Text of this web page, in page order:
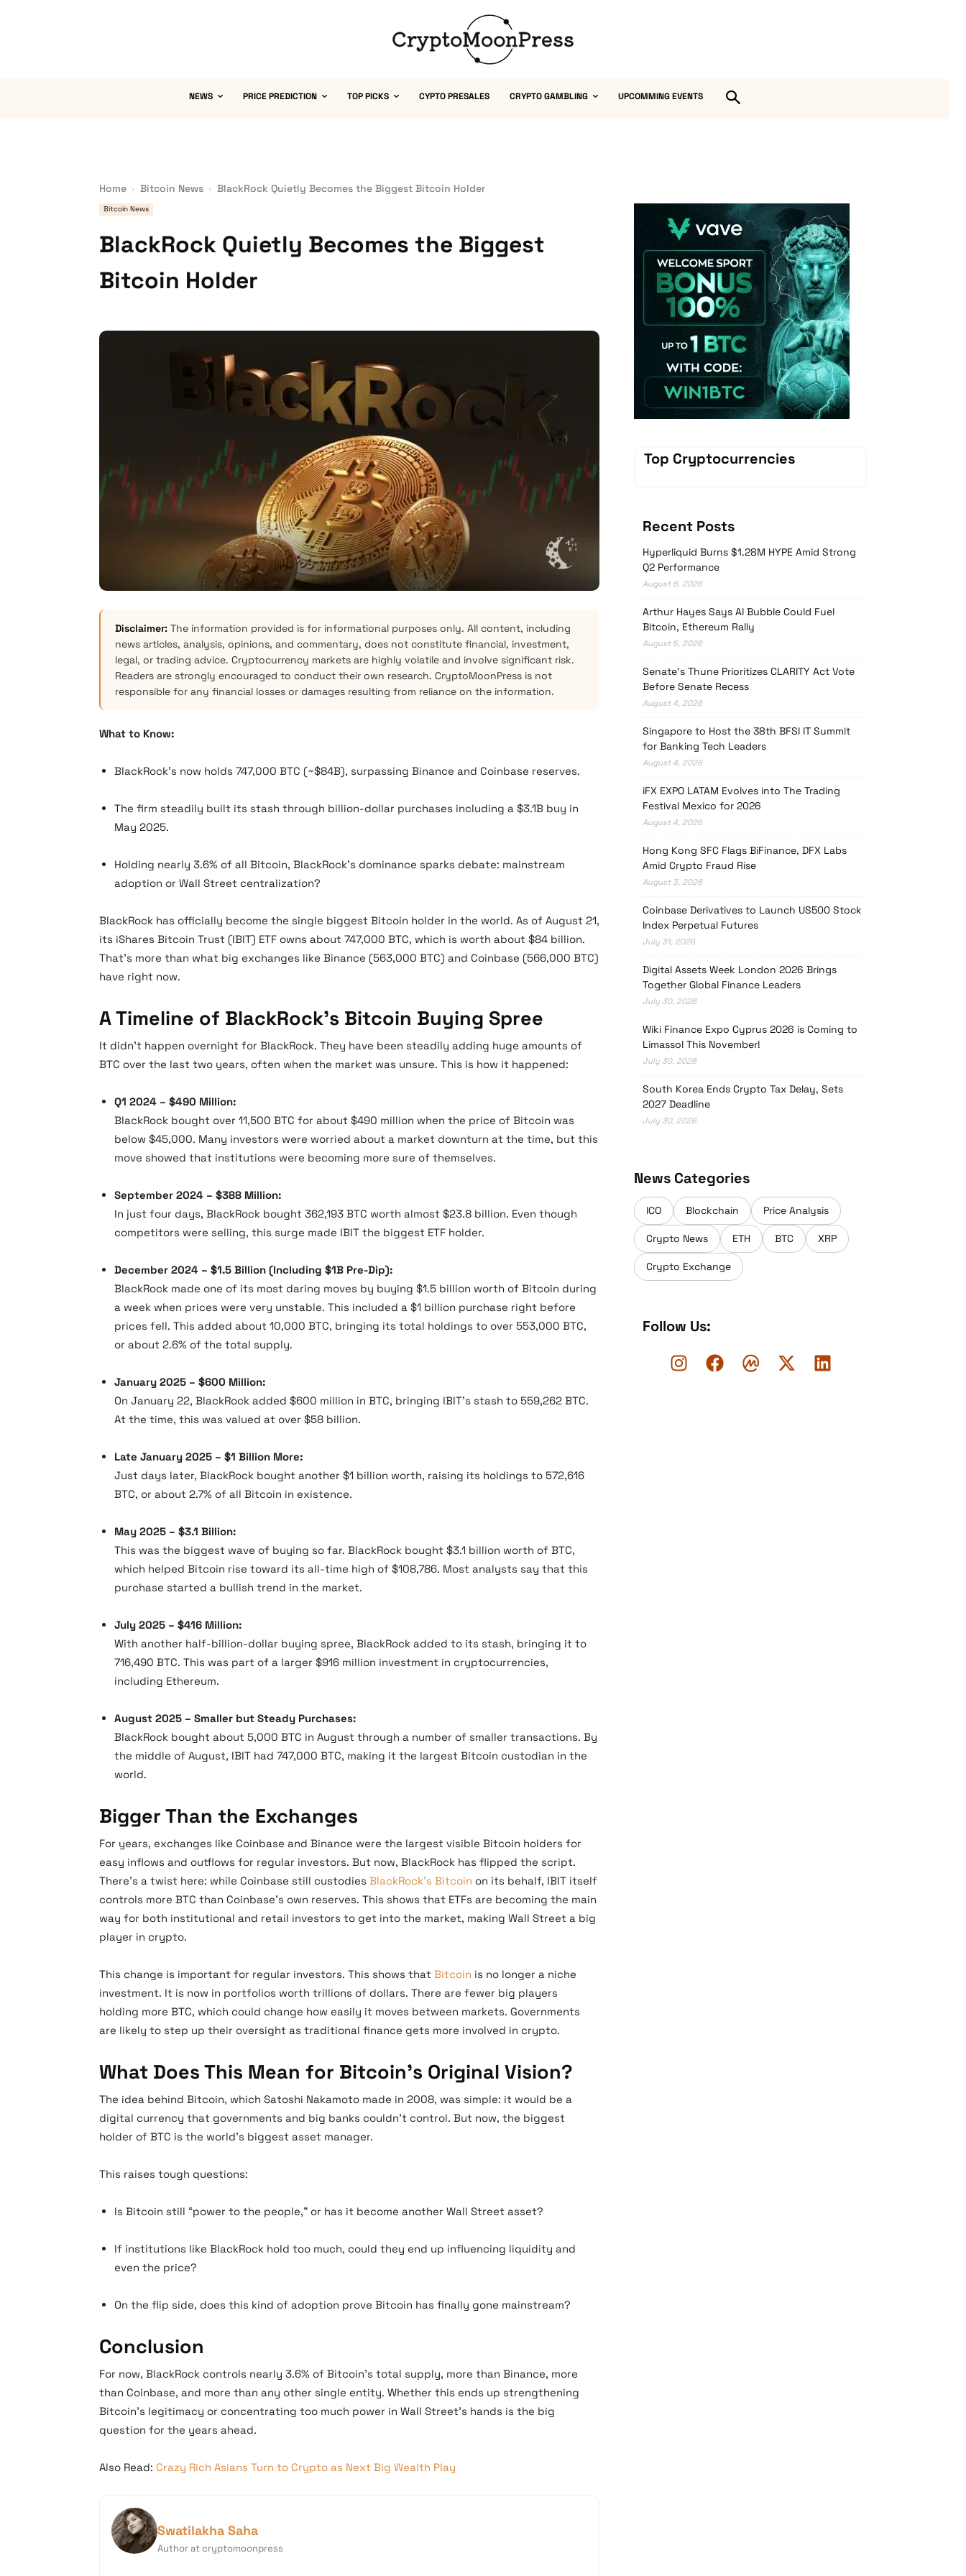
NEWS PRICE PREDICTION TOP PICKS CYPTO PRESALES CRYPTO GAMBLING UPCOMMING EVENTS
Home Bitcoin News BlackRock Quietly Becomes the Biggest Bitcoin Holder
Bitcoin News
BlackRock Quietly Becomes the Biggest
Bitcoin Holder
Disclaimer: The information provided is for informational purposes only. All content, including
news articles, analysis, opinions, and commentary, does not constitute financial, investment,
legal, or trading advice. Cryptocurrency markets are highly volatile and involve significant risk.
Readers are strongly encouraged to conduct their own research. CryptoMoonPress is not
responsible for any financial losses or damages resulting from reliance on the information.
What to Know:
BlackRock’s now holds 747,000 BTC (~$84B), surpassing Binance and Coinbase reserves.
The firm steadily built its stash through billion-dollar purchases including a $3.1B buy in
May 2025.
Holding nearly 3.6% of all Bitcoin, BlackRock’s dominance sparks debate: mainstream
adoption or Wall Street centralization?
BlackRock has officially become the single biggest Bitcoin holder in the world. As of August 21,
its iShares Bitcoin Trust (IBIT) ETF owns about 747,000 BTC, which is worth about $84 billion.
That’s more than what big exchanges like Binance (563,000 BTC) and Coinbase (566,000 BTC)
have right now.
A Timeline of BlackRock’s Bitcoin Buying Spree
It didn’t happen overnight for BlackRock. They have been steadily adding huge amounts of
BTC over the last two years, often when the market was unsure. This is how it happened:
Q1 2024 – $490 Million:
BlackRock bought over 11,500 BTC for about $490 million when the price of Bitcoin was
below $45,000. Many investors were worried about a market downturn at the time, but this
move showed that institutions were becoming more sure of themselves.
September 2024 – $388 Million:
In just four days, BlackRock bought 362,193 BTC worth almost $23.8 billion. Even though
competitors were selling, this surge made IBIT the biggest ETF holder.
December 2024 – $1.5 Billion (Including $1B Pre-Dip):
BlackRock made one of its most daring moves by buying $1.5 billion worth of Bitcoin during
a week when prices were very unstable. This included a $1 billion purchase right before
prices fell. This added about 10,000 BTC, bringing its total holdings to over 553,000 BTC,
or about 2.6% of the total supply.
January 2025 – $600 Million:
On January 22, BlackRock added $600 million in BTC, bringing IBIT’s stash to 559,262 BTC.
At the time, this was valued at over $58 billion.
Late January 2025 – $1 Billion More:
Just days later, BlackRock bought another $1 billion worth, raising its holdings to 572,616
BTC, or about 2.7% of all Bitcoin in existence.
May 2025 – $3.1 Billion:
This was the biggest wave of buying so far. BlackRock bought $3.1 billion worth of BTC,
which helped Bitcoin rise toward its all-time high of $108,786. Most analysts say that this
purchase started a bullish trend in the market.
July 2025 – $416 Million:
With another half-billion-dollar buying spree, BlackRock added to its stash, bringing it to
716,490 BTC. This was part of a larger $916 million investment in cryptocurrencies,
including Ethereum.
August 2025 – Smaller but Steady Purchases:
BlackRock bought about 5,000 BTC in August through a number of smaller transactions. By
the middle of August, IBIT had 747,000 BTC, making it the largest Bitcoin custodian in the
world.
Bigger Than the Exchanges
For years, exchanges like Coinbase and Binance were the largest visible Bitcoin holders for
easy inflows and outflows for regular investors. But now, BlackRock has flipped the script.
There’s a twist here: while Coinbase still custodies BlackRock’s Bitcoin on its behalf, IBIT itself
controls more BTC than Coinbase’s own reserves. This shows that ETFs are becoming the main
way for both institutional and retail investors to get into the market, making Wall Street a big
player in crypto.
This change is important for regular investors. This shows that Bitcoin is no longer a niche
investment. It is now in portfolios worth trillions of dollars. There are fewer big players
holding more BTC, which could change how easily it moves between markets. Governments
are likely to step up their oversight as traditional finance gets more involved in crypto.
What Does This Mean for Bitcoin’s Original Vision?
The idea behind Bitcoin, which Satoshi Nakamoto made in 2008, was simple: it would be a
digital currency that governments and big banks couldn’t control. But now, the biggest
holder of BTC is the world’s biggest asset manager.
This raises tough questions:
Is Bitcoin still “power to the people,” or has it become another Wall Street asset?
If institutions like BlackRock hold too much, could they end up influencing liquidity and
even the price?
On the flip side, does this kind of adoption prove Bitcoin has finally gone mainstream?
Conclusion
For now, BlackRock controls nearly 3.6% of Bitcoin’s total supply, more than Binance, more
than Coinbase, and more than any other single entity. Whether this ends up strengthening
Bitcoin’s legitimacy or concentrating too much power in Wall Street’s hands is the big
question for the years ahead.
Also Read: Crazy Rich Asians Turn to Crypto as Next Big Wealth Play
Swatilakha Saha
Author at cryptomoonpress
Vave-Sports-Betting
Top Cryptocurrencies
Recent Posts
Hyperliquid Burns $1.28M HYPE Amid Strong
Q2 Performance
August 6, 2026
Arthur Hayes Says AI Bubble Could Fuel
Bitcoin, Ethereum Rally
August 5, 2026
Senate’s Thune Prioritizes CLARITY Act Vote
Before Senate Recess
August 4, 2026
Singapore to Host the 38th BFSI IT Summit
for Banking Tech Leaders
August 4, 2026
iFX EXPO LATAM Evolves into The Trading
Festival Mexico for 2026
August 4, 2026
Hong Kong SFC Flags BiFinance, DFX Labs
Amid Crypto Fraud Rise
August 3, 2026
Coinbase Derivatives to Launch US500 Stock
Index Perpetual Futures
July 31, 2026
Digital Assets Week London 2026 Brings
Together Global Finance Leaders
July 30, 2026
Wiki Finance Expo Cyprus 2026 is Coming to
Limassol This November!
July 30, 2026
South Korea Ends Crypto Tax Delay, Sets
2027 Deadline
July 30, 2026
News Categories
ICO Blockchain Price Analysis
Crypto News ETH BTC XRP
Crypto Exchange
Follow Us: